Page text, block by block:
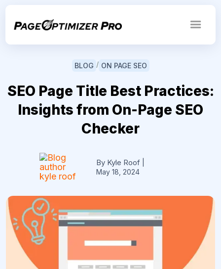
BLOG / ON PAGE SEO
SEO Page Title Best Practices:
Insights from On-Page SEO
Checker
By Kyle Roof
May 18, 2024